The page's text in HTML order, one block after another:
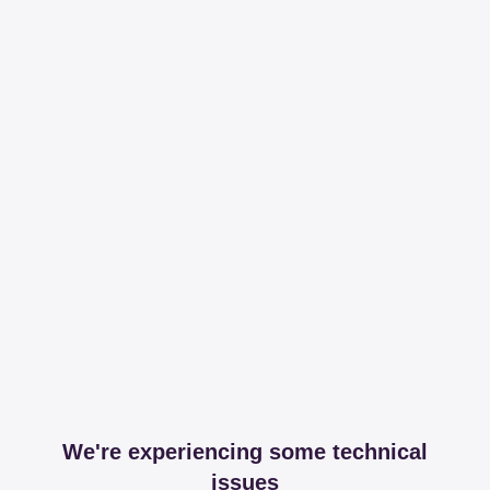
We're experiencing some technical
issues